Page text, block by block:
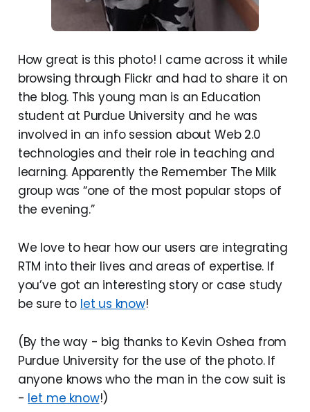
How great is this photo! I came across it while
browsing through Flickr and had to share it on
the blog. This young man is an Education
student at Purdue University and he was
involved in an info session about Web 2.0
technologies and their role in teaching and
learning. Apparently the Remember The Milk
group was “one of the most popular stops of
the evening.”
We love to hear how our users are integrating
RTM into their lives and areas of expertise. If
you’ve got an interesting story or case study
be sure to let us know!
(By the way - big thanks to Kevin Oshea from
Purdue University for the use of the photo. If
anyone knows who the man in the cow suit is
- let me know!)